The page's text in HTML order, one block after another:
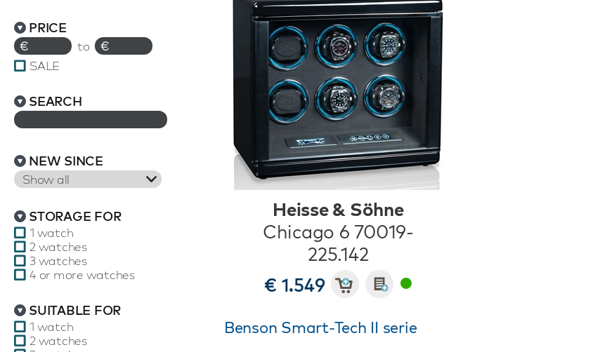
PRICE
€ to
€
SALE
SEARCH
NEW SINCE
Show all
STORAGE FOR
1 watch
2 watches
3 watches
4 or more watches
SUITABLE FOR
1 watch
2 watches
Heisse & Söhne
Chicago 6 70019-
225.142
€ 1.549
Benson Smart-Tech II serie